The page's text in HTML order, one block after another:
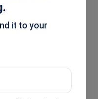
it to your